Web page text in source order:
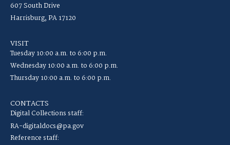
607 South Drive
Harrisburg, PA 17120
VISIT
Tuesday 10:00 a.m. to 6:00 p.m.
Wednesday 10:00 a.m. to 6:00 p.m.
Thursday 10:00 a.m. to 6:00 p.m.
CONTACTS
Digital Collections staff:
RA-digitaldocs@pa.gov
Reference staff: